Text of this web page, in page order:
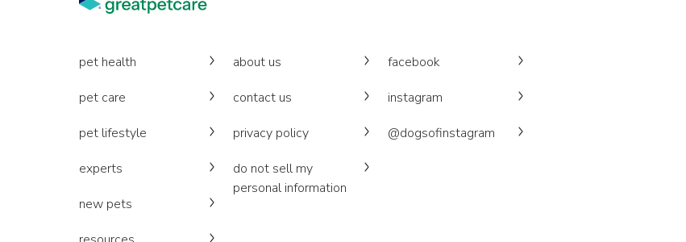
pet health
pet care
pet lifestyle
experts
new pets
about us
contact us
privacy policy
do not sell my
personal information
facebook
instagram
@dogsofinstagram